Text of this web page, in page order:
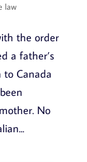
law
the order
a father’s
Canada
No